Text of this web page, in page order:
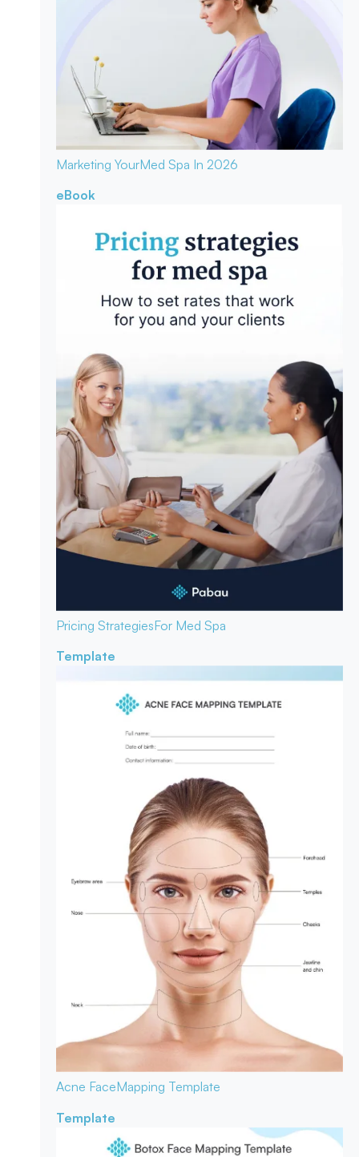
Marketing YourMed Spa In 2026
eBook
Pricing StrategiesFor Med Spa
Template
Acne FaceMapping Template
Template